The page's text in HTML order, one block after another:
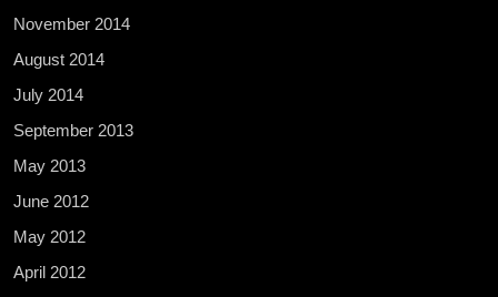
November 2014
August 2014
July 2014
September 2013
May 2013
June 2012
May 2012
April 2012